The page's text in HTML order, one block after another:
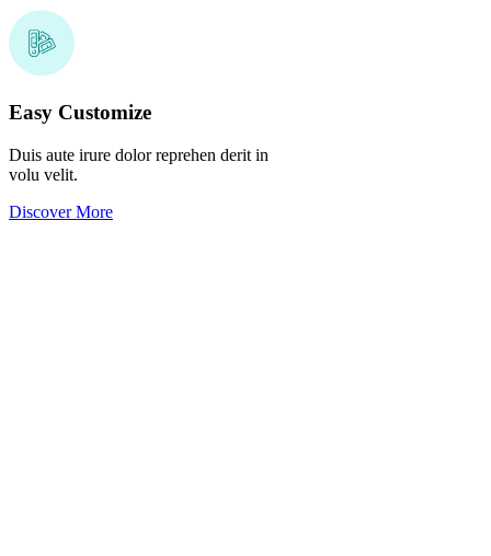
Easy Customize
Duis aute irure dolor reprehen derit in
volu velit.
Discover More